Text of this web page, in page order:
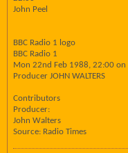
John Peel
BBC Radio 1 logo
BBC Radio 1
Mon 22nd Feb 1988, 22:00 on
Producer JOHN WALTERS
Contributors
Producer:
John Walters
Source: Radio Times